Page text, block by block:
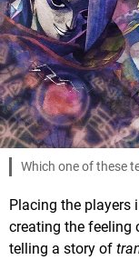
Which one of these
Placing the players
creating the feeling
telling a story of